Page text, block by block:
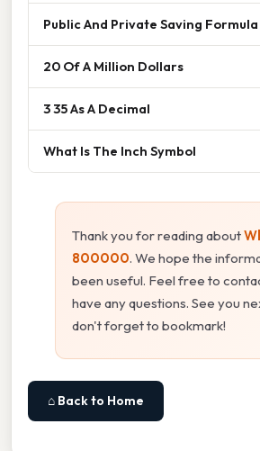
Public And Private Saving Formula
20 Of A Million Dollars
3 35 As A Decimal
What Is The Inch Symbol
Thank you for reading about
800000. We hope the
been useful. Feel free to
have any questions. See you
don't forget to bookmark!
⌂ Back to Home